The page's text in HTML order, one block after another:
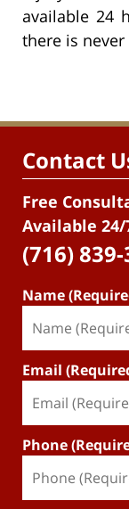
available 24
there is
Contact
Free
Available 24/
(716)
Name
Email
Phone